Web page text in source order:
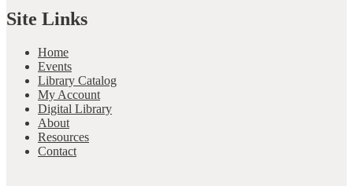
Site Links
Home
Events
Library Catalog
My Account
Digital Library
About
Resources
Contact